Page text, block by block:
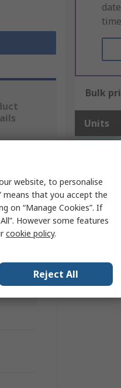
Bulk
Units
10 - 24
25 +
*price
website, to personalise
means that you accept the
on “Manage Cookies”. If
However some features
cookie policy.
Reject All